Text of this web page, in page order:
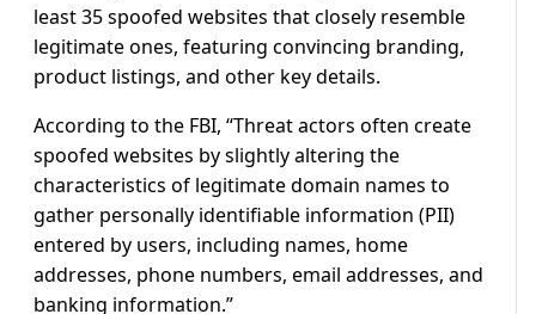
least 35 spoofed websites that closely resemble
legitimate ones, featuring convincing branding,
product listings, and other key details.
According to the FBI, “Threat actors often create
spoofed websites by slightly altering the
characteristics of legitimate domain names to
gather personally identifiable information (PII)
entered by users, including names, home
addresses, phone numbers, email addresses, and
banking information.”